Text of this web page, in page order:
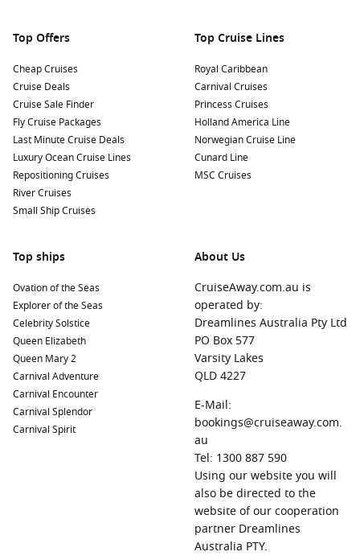
to try the region’s famous lemons!
Nearby Ports to Enhance Your Itinerary
When cruising to Amalfi, you may also have the chance to
explore these captivating nearby ports:
LaValletta, Malta: A stunning fortified city known for its
rich history and breathtaking architecture. Explore the
beautiful Upper Barracca Gardens or visit the magnificent
St. John’sCo-Cathedral during your stay.
with history and culture. Visit iconic landmarks such as the
all within easy reach of Civitavecchia.
Trapani , Sicily
: A picturesque coastal city with
charming baroque architecture. Explore the salt flats, visit
the historic town of Erice or travel to the stunning
Favignana island for a day at the beach.
Lipari,Italy: The largest island in the Aeolian archipelago,
Lipari is known for its stunning beaches and rich volcanic
history. Don’t miss the archaeological museum and the
Italy: Famous for its ancient
theatre and scenic vistas of Mount Etna, Taormina offers a
blend of history and natural beauty. Stroll through the
charming streets and enjoy a gelato while soaking in the
Top Offers
Cheap Cruises
Cruise Deals
Cruise Sale Finder
Fly Cruise Packages
Last Minute Cruise Deals
Luxury Ocean Cruise Lines
Repositioning Cruises
River Cruises
Small Ship Cruises
Top Cruise Lines
Royal Caribbean
Carnival Cruises
Princess Cruises
Holland America Line
Norwegian Cruise Line
Cunard Line
MSC Cruises
Top ships
Ovation of the Seas
Explorer of the Seas
Celebrity Solstice
Queen Elizabeth
Queen Mary 2
Carnival Adventure
Carnival Encounter
Carnival Splendor
Carnival Spirit
About Us
CruiseAway.com.au is
operated by:
Dreamlines Australia Pty Ltd
PO Box 577
Varsity Lakes
QLD 4227
E-Mail:
bookings@cruiseaway.com.
au
Tel: 1300 887 590
Using our website you will
also be directed to the
website of our cooperation
partner Dreamlines
Australia PTY.